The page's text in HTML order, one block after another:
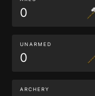
0
UNARMED
0
ARCHERY